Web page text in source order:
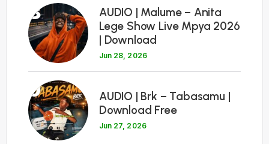
8
AUDIO | Malume – Anita
Lege Show Live Mpya 2026
| Download
Jun 28, 2026
9
AUDIO | Brk – Tabasamu |
Download Free
Jun 27, 2026